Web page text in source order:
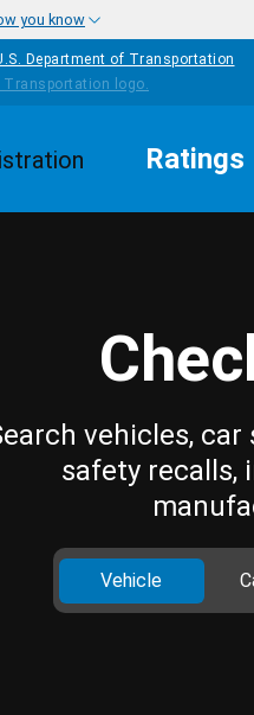
you know
Department of Transportation
Ratings
vehicles,
safety recalls,
Vehicle